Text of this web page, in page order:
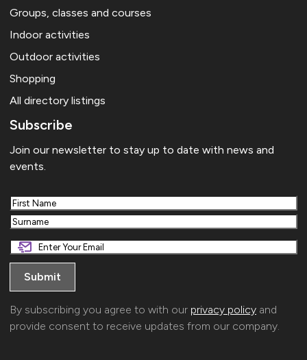
Groups, classes and courses
Indoor activities
Outdoor activities
Shopping
All directory listings
Subscribe
Join our newsletter to stay up to date with news and
events.
First
Last
By subscribing you agree to with our privacy policy and
provide consent to receive updates from our company.